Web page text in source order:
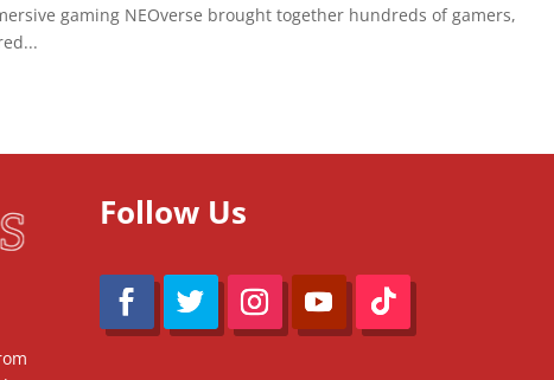
gaming NEOverse brought together hundreds of gamers,
Follow Us